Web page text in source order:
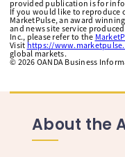
provided publication is for
If you would like to reproduce
MarketPulse, an award
and news site service
Inc., please refer to the
Visit https://
global markets.
© 2026 OANDA Business
About the